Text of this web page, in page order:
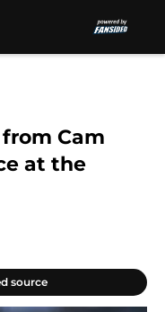
Cam
at the
source